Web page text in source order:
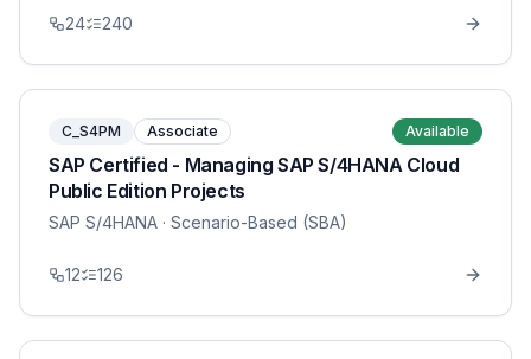
24 240
C_S4PM Associate Available
SAP Certified - Managing SAP S/4HANA Cloud
Public Edition Projects
SAP S/4HANA · Scenario-Based (SBA)
12 126